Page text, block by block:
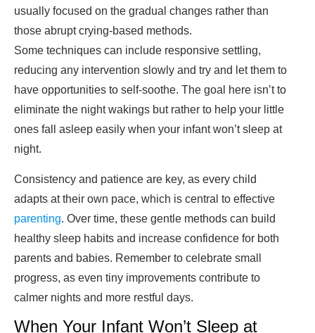
usually focused on the gradual changes rather than
those abrupt crying-based methods.
Some techniques can include responsive settling,
reducing any intervention slowly and try and let them to
have opportunities to self-soothe. The goal here isn’t to
eliminate the night wakings but rather to help your little
ones fall asleep easily when your infant won’t sleep at
night.
Consistency and patience are key, as every child
adapts at their own pace, which is central to effective
parenting. Over time, these gentle methods can build
healthy sleep habits and increase confidence for both
parents and babies. Remember to celebrate small
progress, as even tiny improvements contribute to
calmer nights and more restful days.
When Your Infant Won’t Sleep at